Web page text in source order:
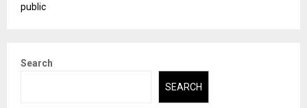
public
Search
SEARCH